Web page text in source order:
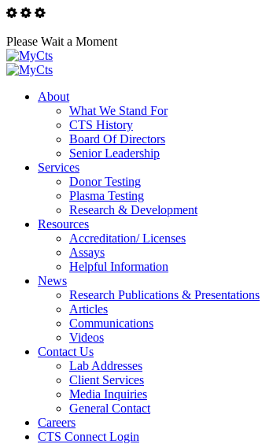
Please Wait a Moment
About
What We Stand For
CTS History
Board Of Directors
Senior Leadership
Services
Donor Testing
Plasma Testing
Research & Development
Resources
Accreditation/ Licenses
Assays
Helpful Information
News
Research Publications & Presentations
Articles
Communications
Videos
Contact Us
Lab Addresses
Client Services
Media Inquiries
General Contact
Careers
CTS Connect Login